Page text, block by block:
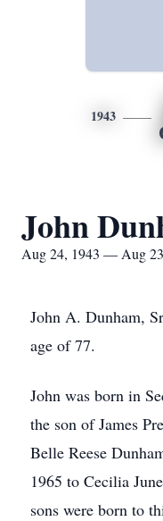
1943
John
Aug 24, 1943 — Aug
John A. Dunham,
age of 77.
John was born in
the son of James
Belle Reese
1965 to Cecilia
sons were born to